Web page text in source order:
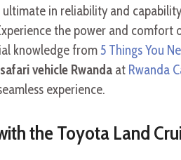
in reliability and
the power and comfort
knowledge from 5 Things You
safari vehicle Rwanda at Rwanda
experience.
the Toyota Land